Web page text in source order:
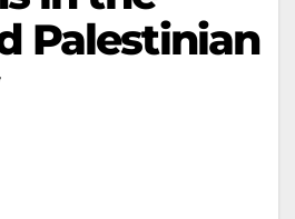
Palestinian